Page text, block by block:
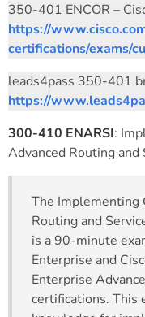
350-401 ENCOR –
https://
certifications/exams/
leads4pass 350-401
https://
300-410 ENARSI:
Advanced Routing and
The Implementing
Routing and
is a 90-minute
Enterprise and
Enterprise
certifications. This